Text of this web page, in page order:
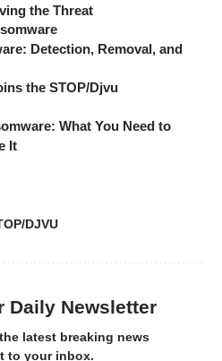
the Threat
Detection, Removal, and
the STOP/Djvu
What You Need to
It
DJVU
Daily Newsletter
latest breaking news
to your inbox.